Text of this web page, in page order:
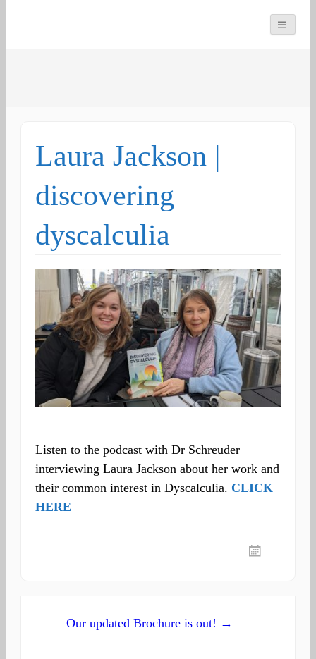
Laura Jackson |
discovering
dyscalculia
Listen to the podcast with Dr Schreuder
interviewing Laura Jackson about her work and
their common interest in Dyscalculia. CLICK
HERE
PostOur updated Brochure is out! →